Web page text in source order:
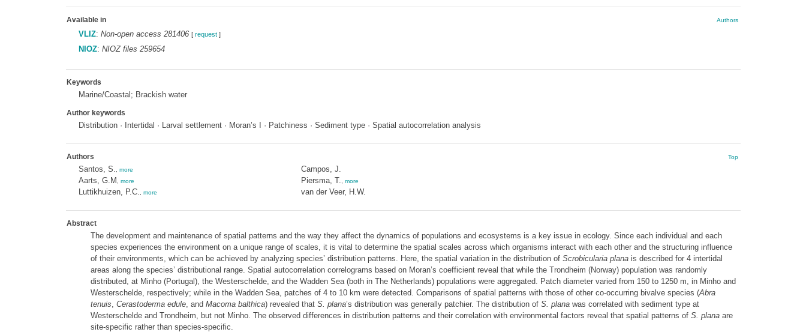
Available in Authors
VLIZ: Non-open access 281406 [ request]
NIOZ: NIOZ files 259654
Keywords
Marine/Coastal; Brackish water
Author keywords
Distribution · Intertidal · Larval settlement · Moran’s I · Patchiness · Sediment type · Spatial autocorrelation analysis
Authors Top
Santos, S. more
Aarts, G.M more
Luttikhuizen, P.C. more
Campos, J.
Piersma, T.
more
van der Veer, H.W.
Abstract
The development and maintenance of spatial patterns and the way they affect the dynamics of populations and ecosystems is a key issue in ecology. Since each individual and each
species experiences the environment on a unique range of scales, it is vital to determine the spatial scales across which organisms interact with each other and the structuring influence
of their environments, which can be achieved by analyzing species’ distribution patterns. Here, the spatial variation in the distribution of Scrobicularia planais described for 4 intertidal
areas along the species’ distributional range. Spatial autocorrelation correlograms based on Moran’s coefficient reveal that while the Trondheim (Norway) population was randomly
distributed, at Minho (Portugal), the Westerschelde, and the Wadden Sea (both in The Netherlands) populations were aggregated. Patch diameter varied from 150 to 1250 m, in Minho and
Westerschelde, respectively; while in the Wadden Sea, patches of 4 to 10 km were detected. Comparisons of spatial patterns with those of other co-occurring bivalve species (Abra
tenuis, Cerastoderma edule, and Macoma balthica) revealed that S. plana’s distribution was generally patchier. The distribution of S. planawas correlated with sediment type at
Westerschelde and Trondheim, but not Minho. The observed differences in distribution patterns and their correlation with environmental factors reveal that spatial patterns of S. planaare
site-specific rather than species-specific.